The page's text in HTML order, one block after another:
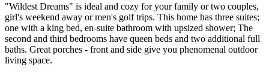
"Wildest Dreams" is ideal and cozy for your family or two couples,
girl's weekend away or men's golf trips. This home has three suites;
one with a king bed, en-suite bathroom with upsized shower; The
second and third bedrooms have queen beds and two additional full
baths. Great porches - front and side give you phenomenal outdoor
living space.